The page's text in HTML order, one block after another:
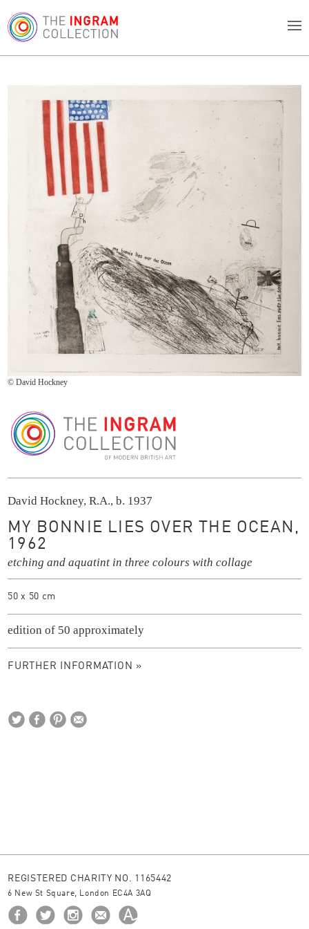
© David Hockney
David Hockney, R.A., b. 1937
MY BONNIE LIES OVER THE OCEAN,
1962
etching and aquatint in three colours with collage
50 x 50 cm
edition of 50 approximately
FURTHER INFORMATION »
REGISTERED CHARITY NO. 1165442
6 New St Square, London EC4A 3AQ